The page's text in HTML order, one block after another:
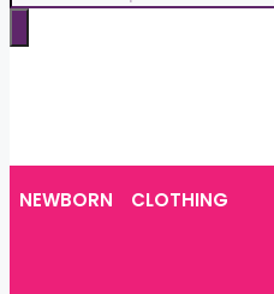
search
NEWBORN CLOTHING